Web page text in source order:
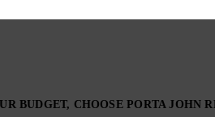
BUDGET, CHOOSE PORTA JOHN